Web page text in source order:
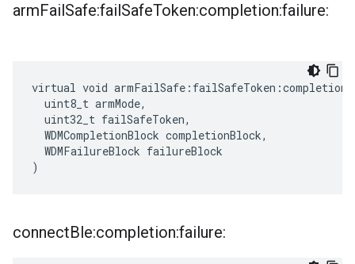
armFailSafe:failSafeToken:completion:failure:
virtual void
  uint8_t armMode,
  uint32_t failSafeToken,
  WDMCompletionBlock completionBlock,
  WDMFailureBlock failureBlock
)
connectBle:completion:failure: